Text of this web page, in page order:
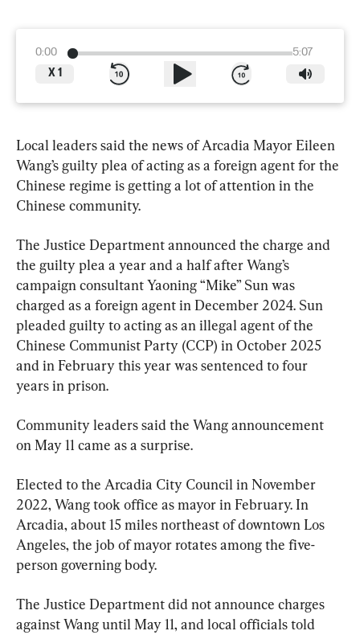
0:00
5:07
X 1
Local leaders said the news of Arcadia Mayor Eileen
Wang’s guilty plea of acting as a foreign agent for the
Chinese regime is getting a lot of attention in the
Chinese community.
The Justice Department announced the charge and
the guilty plea a year and a half after Wang’s
campaign consultant Yaoning “Mike” Sun was
charged as a foreign agent in December 2024. Sun
pleaded guilty to acting as an illegal agent of the
Chinese Communist Party (CCP) in October 2025
and in February this year was sentenced to four
years in prison.
Community leaders said the Wang announcement
on May 11 came as a surprise.
Elected to the Arcadia City Council in November
2022, Wang took office as mayor in February. In
Arcadia, about 15 miles northeast of downtown Los
Angeles, the job of mayor rotates among the five-
person governing body.
The Justice Department did not announce charges
against Wang until May 11, and local officials told